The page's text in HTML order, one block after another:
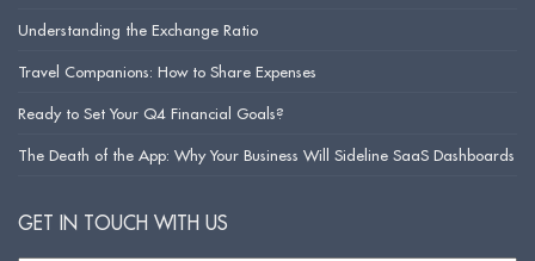
Understanding the Exchange Ratio
Travel Companions: How to Share Expenses
Ready to Set Your Q4 Financial Goals?
The Death of the App: Why Your Business Will Sideline SaaS Dashboards
GET IN TOUCH WITH US